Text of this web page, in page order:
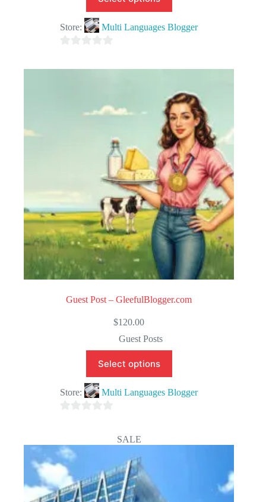
Store: Multi Languages Blogger
o
Guest Post – GleefulBlogger.com
$120.00
Guest Posts
Select options
Store: Multi Languages Blogger
u
t
f
SALE